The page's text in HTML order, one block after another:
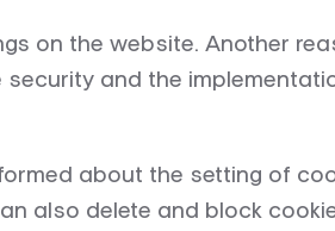
on the website. Another
and the
about the setting of
also delete and block